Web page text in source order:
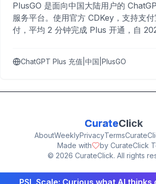
PlusGO 是面向中国大陆用户的
服务平台。使用官方 CDKey，支持支
付，平均 2 分钟完成 Plus 开通，自
ChatGPT Plus 充值|中国|PlusGO
CurateClick
AboutWeeklyPrivacyTerms
Made with
by CurateClick
© 2026 CurateClick. All rights
PSL Scale: Curious what AI